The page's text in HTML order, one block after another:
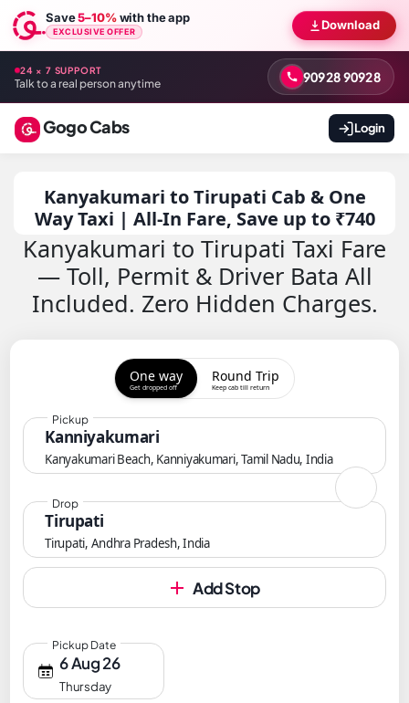
Save5–10%with the app
EXCLUSIVE OFFER Download
24 × 7 SUPPORT
Talk to a real person anytime 90928 90928
Gogo Cabs Login
Kanyakumari to Tirupati Cab & One
Way Taxi | All-In Fare, Save up to ₹740
Kanyakumari to Tirupati Taxi Fare
— Toll, Permit & Driver Bata All
Included. Zero Hidden Charges.
One way
Get dropped off
Round Trip
Keep cab till return
Kanniyakumari
Kanyakumari Beach, Kanniyakumari, Tamil Nadu, India
Pickup
Tirupati
Tirupati, Andhra Pradesh, India
Drop
Add Stop
6 Aug 26
Thursday
Pickup Date